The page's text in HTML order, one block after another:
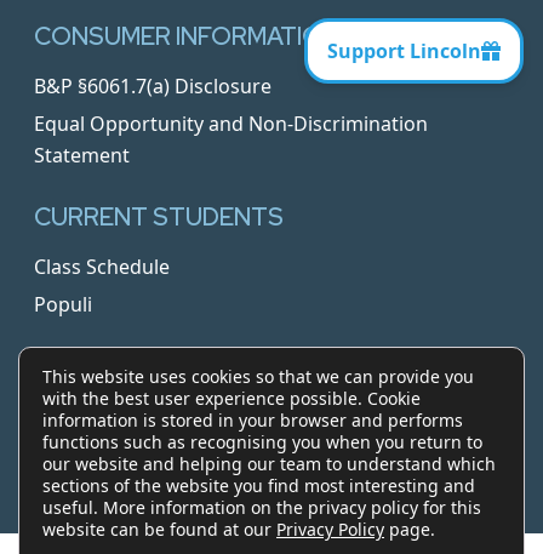
CONSUMER INFORMATION
B&P §6061.7(a) Disclosure
Equal Opportunity and Non-Discrimination
Statement
CURRENT STUDENTS
Class Schedule
Populi
Blog
© 2026 Lincoln Law School of San Jose. All rights
reserved.
twitterfacebook
linkedin
This website uses cookies so that we can provide you
with the best user experience possible. Cookie
information is stored in your browser and performs
functions such as recognising you when you return to
our website and helping our team to understand which
sections of the website you find most interesting and
useful. More information on the privacy policy for this
website can be found at our Privacy Policy page.